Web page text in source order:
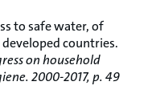
to safe water, of
countries.
on household
2000-2017, p. 49